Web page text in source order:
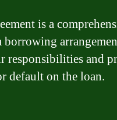
is a
responsibilities and
default on the loan.